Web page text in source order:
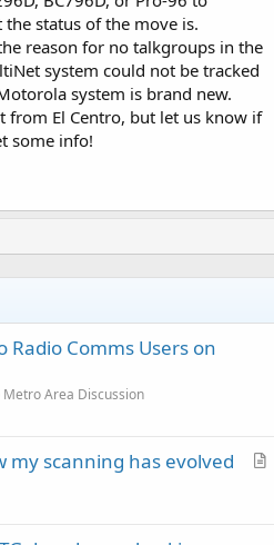
status of the move is.
reason for no talkgroups in the
system could not be tracked
system is brand new.
El Centro, but let us know if
some info!
Radio Comms Users on
Metro Area Discussion
A
my scanning has evolved